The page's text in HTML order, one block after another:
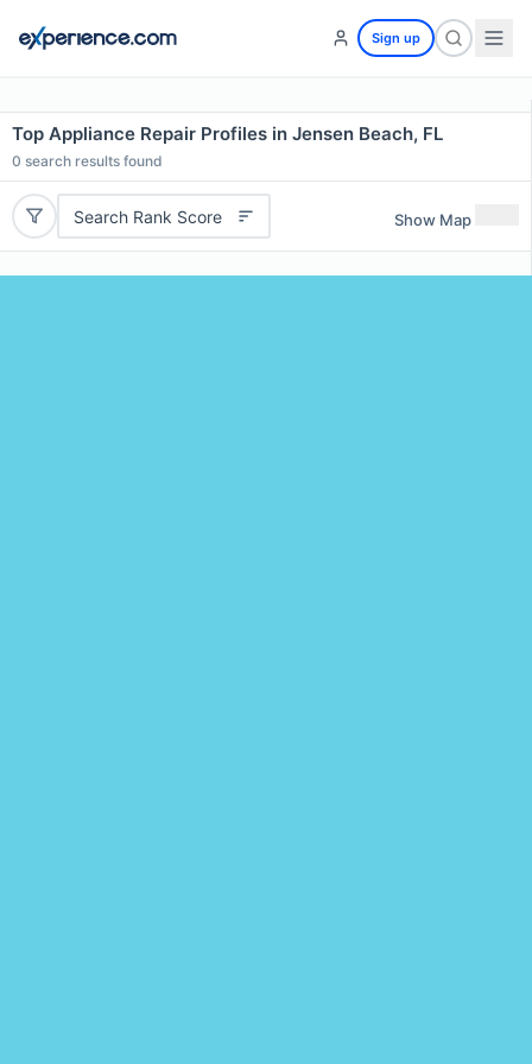
Sign up
Top Appliance Repair Profiles in Jensen Beach, FL
0 search results found
Search Rank Score Show Map